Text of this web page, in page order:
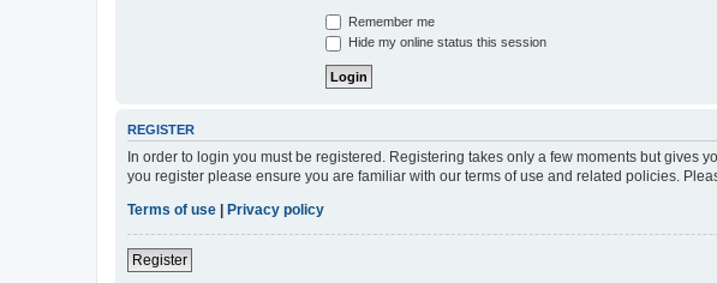
Remember me
Hide my online status this session
REGISTER
In order to login you must be registered. Registering takes only a few moments but
you register please ensure you are familiar with our terms of use and related policies.
Terms of use
Privacy policy
Register